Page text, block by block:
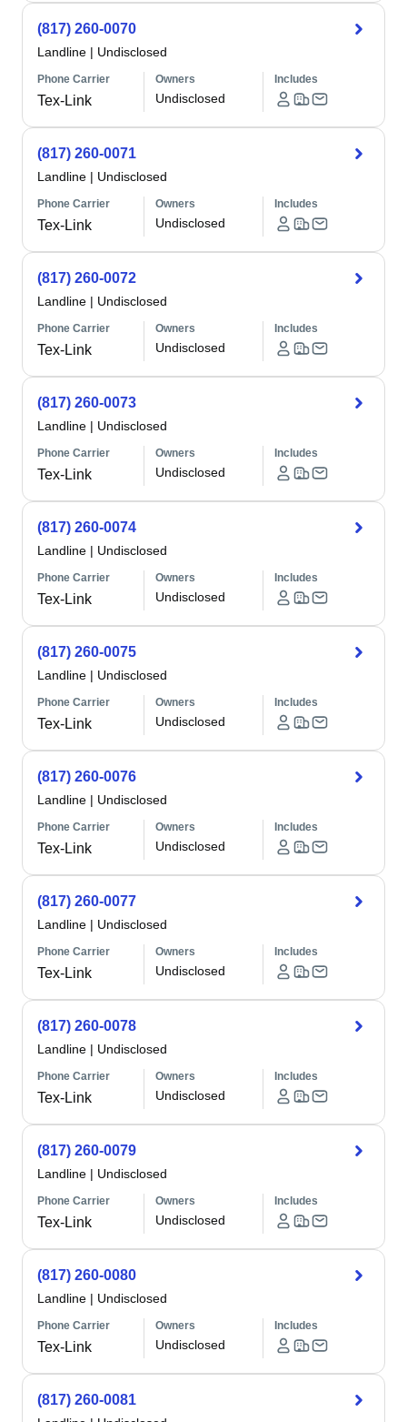
(817) 260-0070
Landline | Undisclosed
Phone Carrier
Tex-Link
Owners
Undisclosed
Includes
(817) 260-0071
Landline | Undisclosed
Phone Carrier
Tex-Link
Owners
Undisclosed
Includes
(817) 260-0072
Landline | Undisclosed
Phone Carrier
Tex-Link
Owners
Undisclosed
Includes
(817) 260-0073
Landline | Undisclosed
Phone Carrier
Tex-Link
Owners
Undisclosed
Includes
(817) 260-0074
Landline | Undisclosed
Phone Carrier
Tex-Link
Owners
Undisclosed
Includes
(817) 260-0075
Landline | Undisclosed
Phone Carrier
Tex-Link
Owners
Undisclosed
Includes
(817) 260-0076
Landline | Undisclosed
Phone Carrier
Tex-Link
Owners
Undisclosed
Includes
(817) 260-0077
Landline | Undisclosed
Phone Carrier
Tex-Link
Owners
Undisclosed
Includes
(817) 260-0078
Landline | Undisclosed
Phone Carrier
Tex-Link
Owners
Undisclosed
Includes
(817) 260-0079
Landline | Undisclosed
Phone Carrier
Tex-Link
Owners
Undisclosed
Includes
(817) 260-0080
Landline | Undisclosed
Phone Carrier
Tex-Link
Owners
Undisclosed
Includes
(817) 260-0081